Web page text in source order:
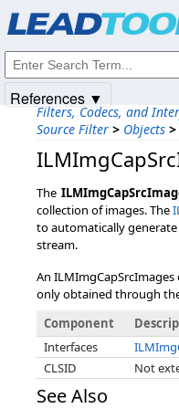
Filters, Codecs, and
Source Filter > Objects >
The
collection of images. The
to automatically
stream.
An
only obtained through
Component
Interfaces
CLSID
Not
See Also
References ▼
© 1991-2025Apryse Sofware